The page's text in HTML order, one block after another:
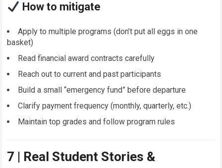
How to mitigate
Apply to multiple programs (don’t put all eggs in one
basket)
Read financial award contracts carefully
Reach out to current and past participants
Build a small “emergency fund” before departure
Clarify payment frequency (monthly, quarterly, etc.)
Maintain top grades and follow program rules
7 | Real Student Stories &